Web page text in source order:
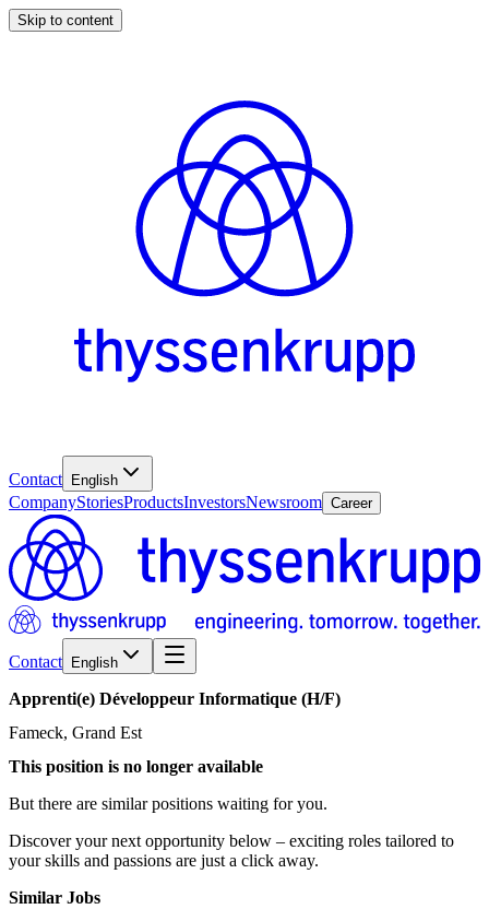
Skip to content
Contact English
CompanyStoriesProductsInvestorsNewsroom Career
Contact English
Apprenti(e) Développeur Informatique (H/​F)
Fameck, Grand Est
This position is no longer available
But there are similar positions waiting for you.
Discover your next opportunity below – exciting roles tailored to
your skills and passions are just a click away.
Similar Jobs